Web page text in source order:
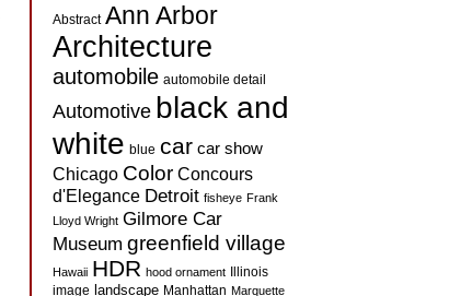
Abstract Ann Arbor
Architecture
automobile automobile detail
Automotive black and
white blue car car show
Chicago Color Concours
d'Elegance Detroit fisheye Frank
Lloyd Wright Gilmore Car
Museum greenfield village
Hawaii HDR hood ornament
Illinois
image landscape Manhattan Marquette